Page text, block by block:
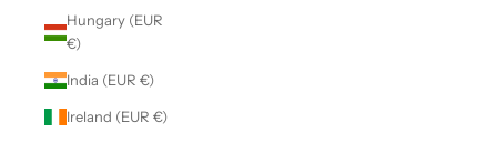
Hungary (EUR
€)
India (EUR €)
Ireland (EUR €)